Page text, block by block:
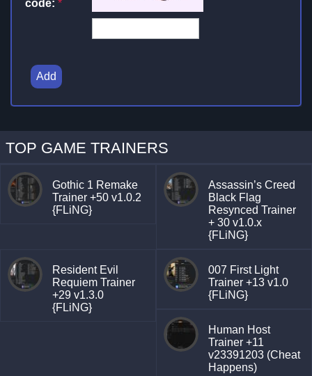
code: *
Add
TOP GAME TRAINERS
Gothic 1 Remake
Trainer +50 v1.0.2
{FLiNG}
Assassin’s Creed
Black Flag
Resynced Trainer
+ 30 v1.0.x
{FLiNG}
Resident Evil
Requiem Trainer
+29 v1.3.0
{FLiNG}
007 First Light
Trainer +13 v1.0
{FLiNG}
Human Host
Trainer +11
v23391203 (Cheat
Happens)